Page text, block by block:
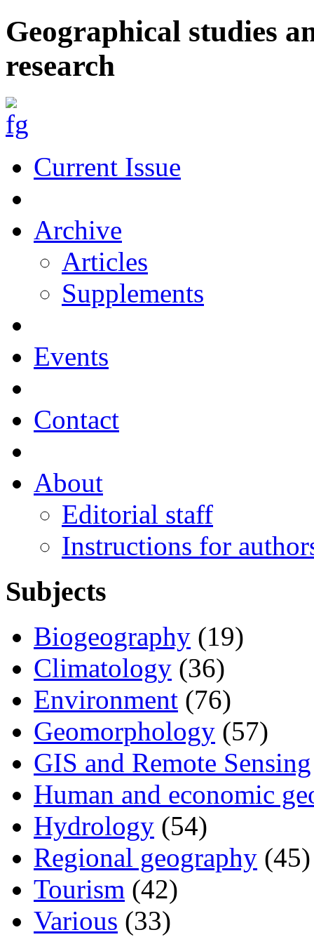
Geographical studies
research
Current Issue
Archive
Articles
Supplements
Events
Contact
About
Editorial staff
Instructions for
Subjects
Biogeography (19)
Climatology (36)
Environment (76)
Geomorphology (57)
GIS and Remote Sensing
Human and economic
Hydrology (54)
Regional geography (45)
Tourism (42)
Various (33)